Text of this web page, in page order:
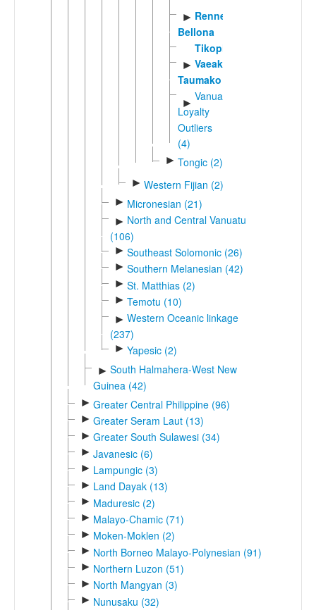
► Rennell-
Bellona
Tikopia
► Vaeakau-
Taumako
►
Vanuatu-
Loyalty
Outliers
(4)
► Tongic (2)
► Western Fijian (2)
► Micronesian (21)
► North and Central Vanuatu
(106)
► Southeast Solomonic (26)
► Southern Melanesian (42)
► St. Matthias (2)
► Temotu (10)
► Western Oceanic linkage
(237)
► Yapesic (2)
► South Halmahera-West New
Guinea (42)
► Greater Central Philippine (96)
► Greater Seram Laut (13)
► Greater South Sulawesi (34)
► Javanesic (6)
► Lampungic (3)
► Land Dayak (13)
► Maduresic (2)
► Malayo-Chamic (71)
► Moken-Moklen (2)
► North Borneo Malayo-Polynesian (91)
► Northern Luzon (51)
► North Mangyan (3)
► Nunusaku (32)